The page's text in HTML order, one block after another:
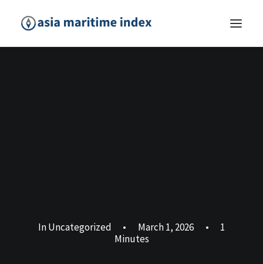
InUncategorized • March 1, 2026 •
1
Minutes